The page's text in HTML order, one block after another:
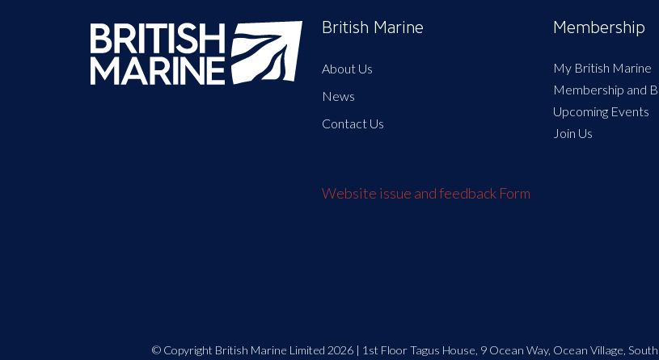
British Marine
About Us
News
Contact Us
Website issue and feedback Form
Membership
My British Marine
Membership and
Upcoming Events
Join Us
© Copyright British Marine Limited 2026 | 1st Floor Tagus House, 9 Ocean Way, Ocean Village,